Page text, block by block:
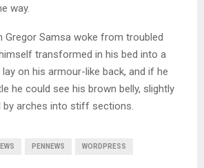
way.
Gregor Samsa woke from troubled
transformed in his bed into a
lay on his armour-like back, and if he
he could see his brown belly, slightly
by arches into stiff sections.
PENNEWS WORDPRESS